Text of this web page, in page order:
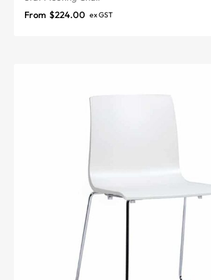
From $224.00 ex GST